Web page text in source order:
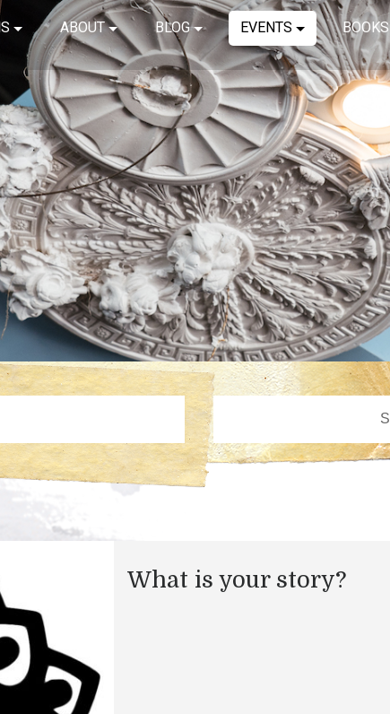
ABOUT BLOG EVENTS BOOKS
What is your story?